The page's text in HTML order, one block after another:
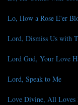
Lo, How a Rose E'er
Lord, Dismiss Us with
Lord God, Your Love
Lord, Speak to Me
Love Divine, All Loves